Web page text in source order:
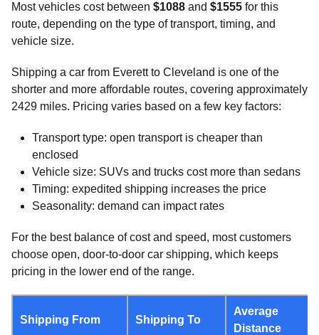
Most vehicles cost between $1088 and $1555 for this
route, depending on the type of transport, timing, and
vehicle size.
Shipping a car from Everett to Cleveland is one of the
shorter and more affordable routes, covering approximately
2429 miles. Pricing varies based on a few key factors:
Transport type: open transport is cheaper than
enclosed
Vehicle size: SUVs and trucks cost more than sedans
Timing: expedited shipping increases the price
Seasonality: demand can impact rates
For the best balance of cost and speed, most customers
choose open, door-to-door car shipping, which keeps
pricing in the lower end of the range.
Shipping From Shipping To
Average
Distance